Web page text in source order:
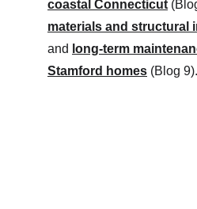
coastal Connecticut
materials and structural
and long-term
Stamford homes (Blog 9).